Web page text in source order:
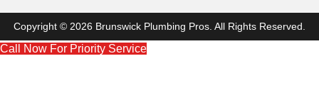
Copyright © 2026 Brunswick Plumbing Pros. All Rights Reserved.
Call Now For Priority Service